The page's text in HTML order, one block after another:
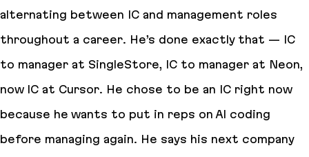
alternating between IC and management roles
throughout a career. He’s done exactly that — IC
to manager at SingleStore, IC to manager at Neon,
now IC at Cursor. He chose to be an IC right now
because he wants to put in reps on AI coding
before managing again. He says his next company